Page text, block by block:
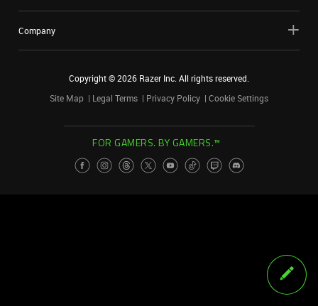
Company
Copyright ©2026 Razer Inc. All rights reserved.
Site Map
Legal Terms Privacy Policy Cookie Settings
FOR GAMERS. BY GAMERS.™